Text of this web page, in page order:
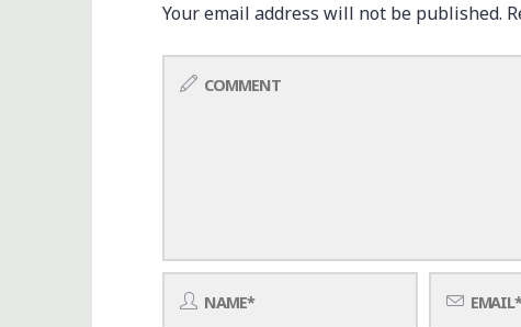
Your email address will not be published.